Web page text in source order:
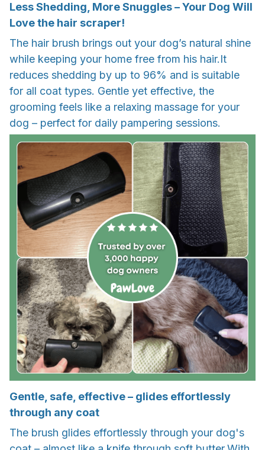
Less Shedding, More Snuggles – Your Dog Will
Love the hair scraper!
The hair brush brings out your dog’s natural shine
while keeping your home free from his hair.It
reduces shedding by up to 96% and is suitable
for all coat types. Gentle yet effective, the
grooming feels like a relaxing massage for your
dog – perfect for daily pampering sessions.
Gentle, safe, effective – glides effortlessly
through any coat
The brush glides effortlessly through your dog's